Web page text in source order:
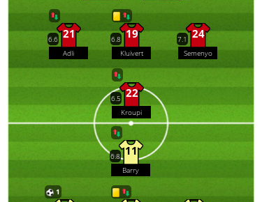
6.8 19
Kluivert
6.6 21
Adli
6.5 22
Kroupi
7.1 24
Semenyo
6.8 11
Barry
1